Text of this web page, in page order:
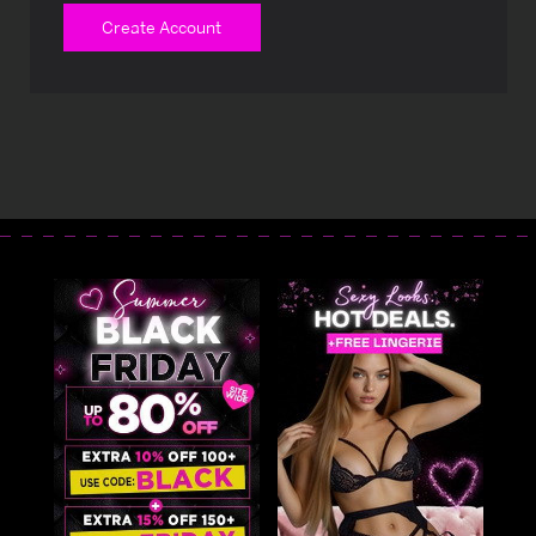
Create Account